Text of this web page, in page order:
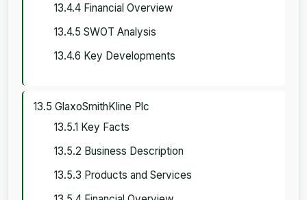
13.4.4 Financial Overview
13.4.5 SWOT Analysis
13.4.6 Key Developments
13.5 GlaxoSmithKline Plc
13.5.1 Key Facts
13.5.2 Business Description
13.5.3 Products and Services